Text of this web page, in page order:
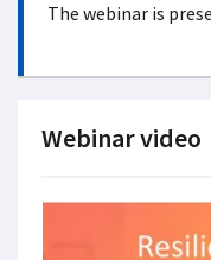
The webinar is
Webinar video